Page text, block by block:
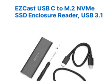
EZCast USB C to M.2 NVMe
SSD Enclosure Reader, USB 3.1
Adapter Support UASP Trim
(Fits only M.2 NVMe SSDs
2242/2260/2280)